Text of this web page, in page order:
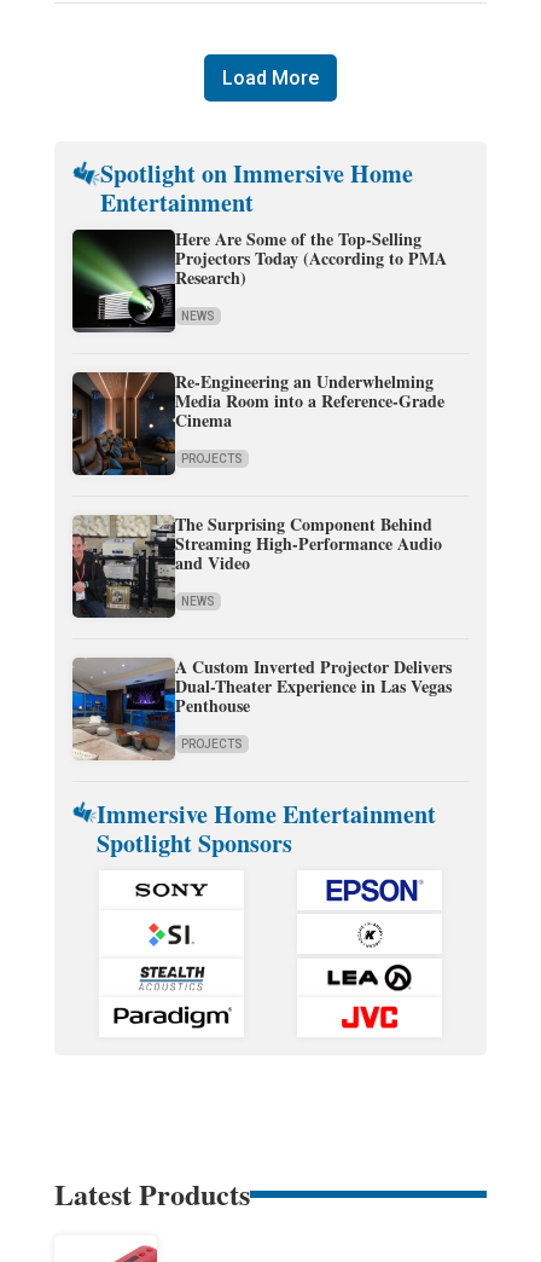
Load More
Spotlight on Immersive Home
Entertainment
Here Are Some of the Top-Selling
Projectors Today (According to PMA
Research)
NEWS
Re-Engineering an Underwhelming
Media Room into a Reference-Grade
Cinema
PROJECTS
The Surprising Component Behind
Streaming High-Performance Audio
and Video
NEWS
A Custom Inverted Projector Delivers
Dual-Theater Experience in Las Vegas
Penthouse
PROJECTS
Immersive Home Entertainment
Spotlight Sponsors
Latest Products